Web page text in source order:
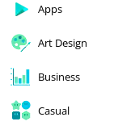
Apps
Art Design
Business
Casual